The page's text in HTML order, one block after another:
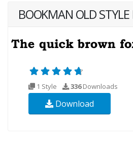
BOOKMAN OLD
1 Style 336Downloads
Download